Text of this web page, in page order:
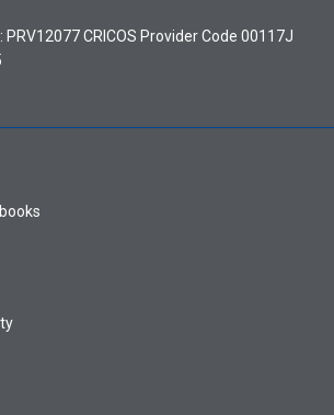
PRV12077 CRICOS Provider Code 00117J